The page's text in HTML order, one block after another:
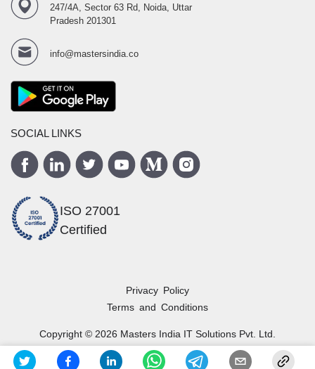
247/4A, Sector 63 Rd, Noida, Uttar
Pradesh 201301
info@mastersindia.co
SOCIAL LINKS
ISO 27001
Certified
Privacy Policy
Terms and Conditions
Copyright © 2026 Masters India IT Solutions Pvt. Ltd.